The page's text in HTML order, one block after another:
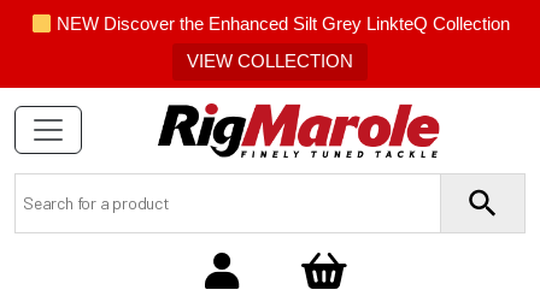
NEW Discover the Enhanced Silt Grey LinkteQ Collection
VIEW COLLECTION